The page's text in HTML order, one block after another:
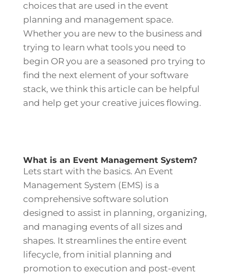
choices that are used in the event
planning and management space.
Whether you are new to the business and
trying to learn what tools you need to
begin OR you are a seasoned pro trying to
find the next element of your software
stack, we think this article can be helpful
and help get your creative juices flowing.
What is an Event Management System?
Lets start with the basics. An Event
Management System (EMS) is a
comprehensive software solution
designed to assist in planning, organizing,
and managing events of all sizes and
shapes. It streamlines the entire event
lifecycle, from initial planning and
promotion to execution and post-event